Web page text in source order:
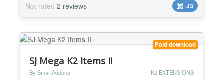
optional filters to your tab: filter by artist filter by
format filter by album type filter by tag search by
freetext keywords useful pagination featue included
(you c...
Not rated 2 reviews J3
Paid download
SJ Mega K2 Items II
By SmartAddons K2 EXTENSIONS